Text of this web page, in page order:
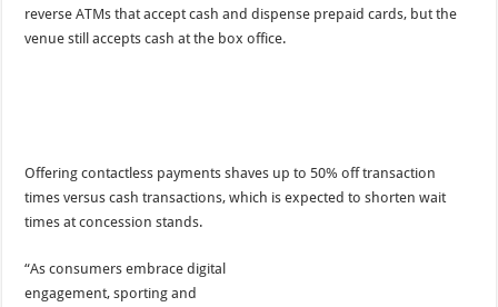
reverse ATMs that accept cash and dispense prepaid cards, but the
venue still accepts cash at the box office.
Offering contactless payments shaves up to 50% off transaction
times versus cash transactions, which is expected to shorten wait
times at concession stands.
“As consumers embrace digital
engagement, sporting and